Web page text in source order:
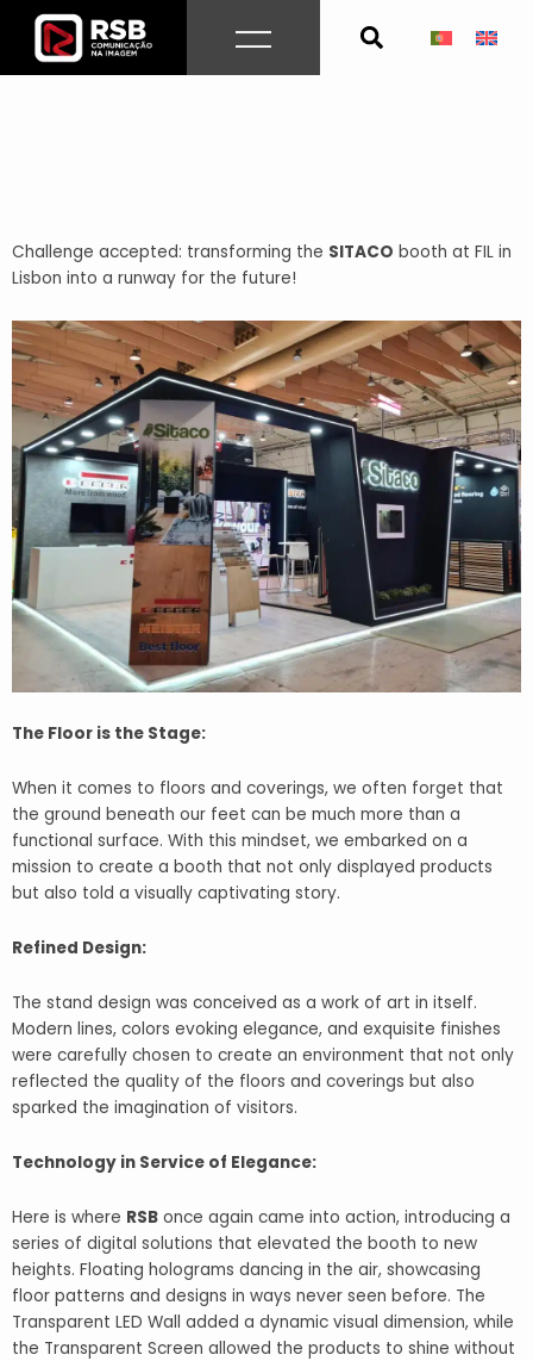
content
Challenge accepted: transforming the SITACO booth at FIL in
Lisbon into a runway for the future!
The Floor is the Stage:
When it comes to floors and coverings, we often forget that
the ground beneath our feet can be much more than a
functional surface. With this mindset, we embarked on a
mission to create a booth that not only displayed products
but also told a visually captivating story.
Refined Design:
The stand design was conceived as a work of art in itself.
Modern lines, colors evoking elegance, and exquisite finishes
were carefully chosen to create an environment that not only
reflected the quality of the floors and coverings but also
sparked the imagination of visitors.
Technology in Service of Elegance:
Here is where RSB once again came into action, introducing a
series of digital solutions that elevated the booth to new
heights. Floating holograms dancing in the air, showcasing
floor patterns and designs in ways never seen before. The
Transparent LED Wall added a dynamic visual dimension, while
the Transparent Screen allowed the products to shine without